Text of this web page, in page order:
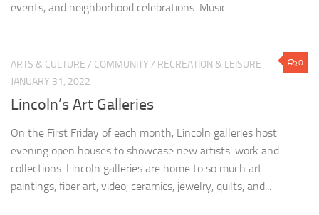
events, and neighborhood celebrations. Music...
0
ARTS & CULTURE / COMMUNITY / RECREATION & LEISURE
JANUARY 31, 2022
Lincoln’s Art Galleries
On the First Friday of each month, Lincoln galleries host
evening open houses to showcase new artists’ work and
collections. Lincoln galleries are home to so much art—
paintings, fiber art, video, ceramics, jewelry, quilts, and...